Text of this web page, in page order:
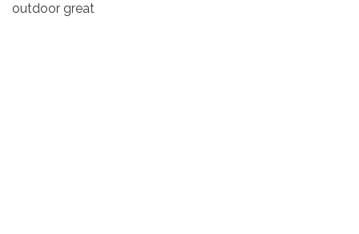
outdoor great